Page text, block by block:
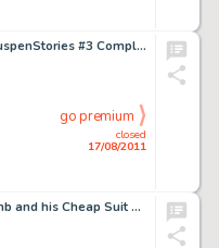
Wally Wood Crime SuspenStories #3 Complete 6-page Story "Faced With Horror" Original Art (EC, 1951). -
closed
17/08/2011
go premium
Robert Crumb R. Crumb and his Cheap Suit Serenaders Number Three Album Back Cover Original Production Art (Blue -